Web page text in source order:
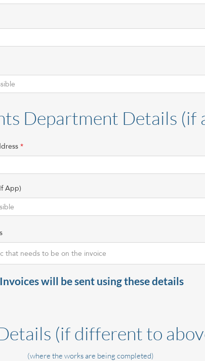
Department Details (if
App)
Invoices will be sent using these details
(if different to
(where the works are being completed)